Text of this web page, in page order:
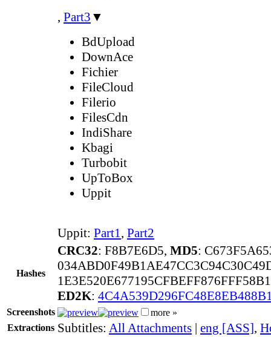
, Part3 ▼
BdUpload
DownAce
Fichier
FileCloud
Filerio
FilesCdn
IndiShare
Kbagi
Turbobit
UpToBox
Uppit
Uppit: Part1, Part2
Hashes
CRC32: F8B7E6D5, MD5:
ED2K:
Screenshots
more »
Extractions Subtitles: All Attachments | eng [ASS],